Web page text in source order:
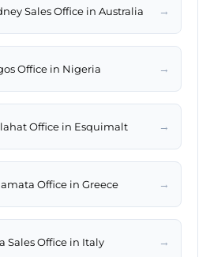
Sales Office in Australia →
Office in Nigeria →
Office in Esquimalt →
Office in Greece →
Sales Office in Italy →